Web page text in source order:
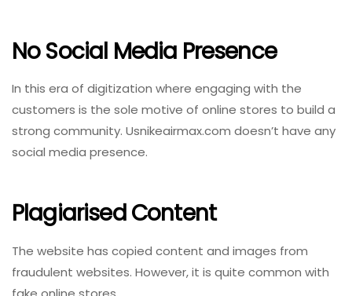
No Social Media Presence
In this era of digitization where engaging with the
customers is the sole motive of online stores to build a
strong community. Usnikeairmax.com doesn’t have any
social media presence.
Plagiarised Content
The website has copied content and images from
fraudulent websites. However, it is quite common with